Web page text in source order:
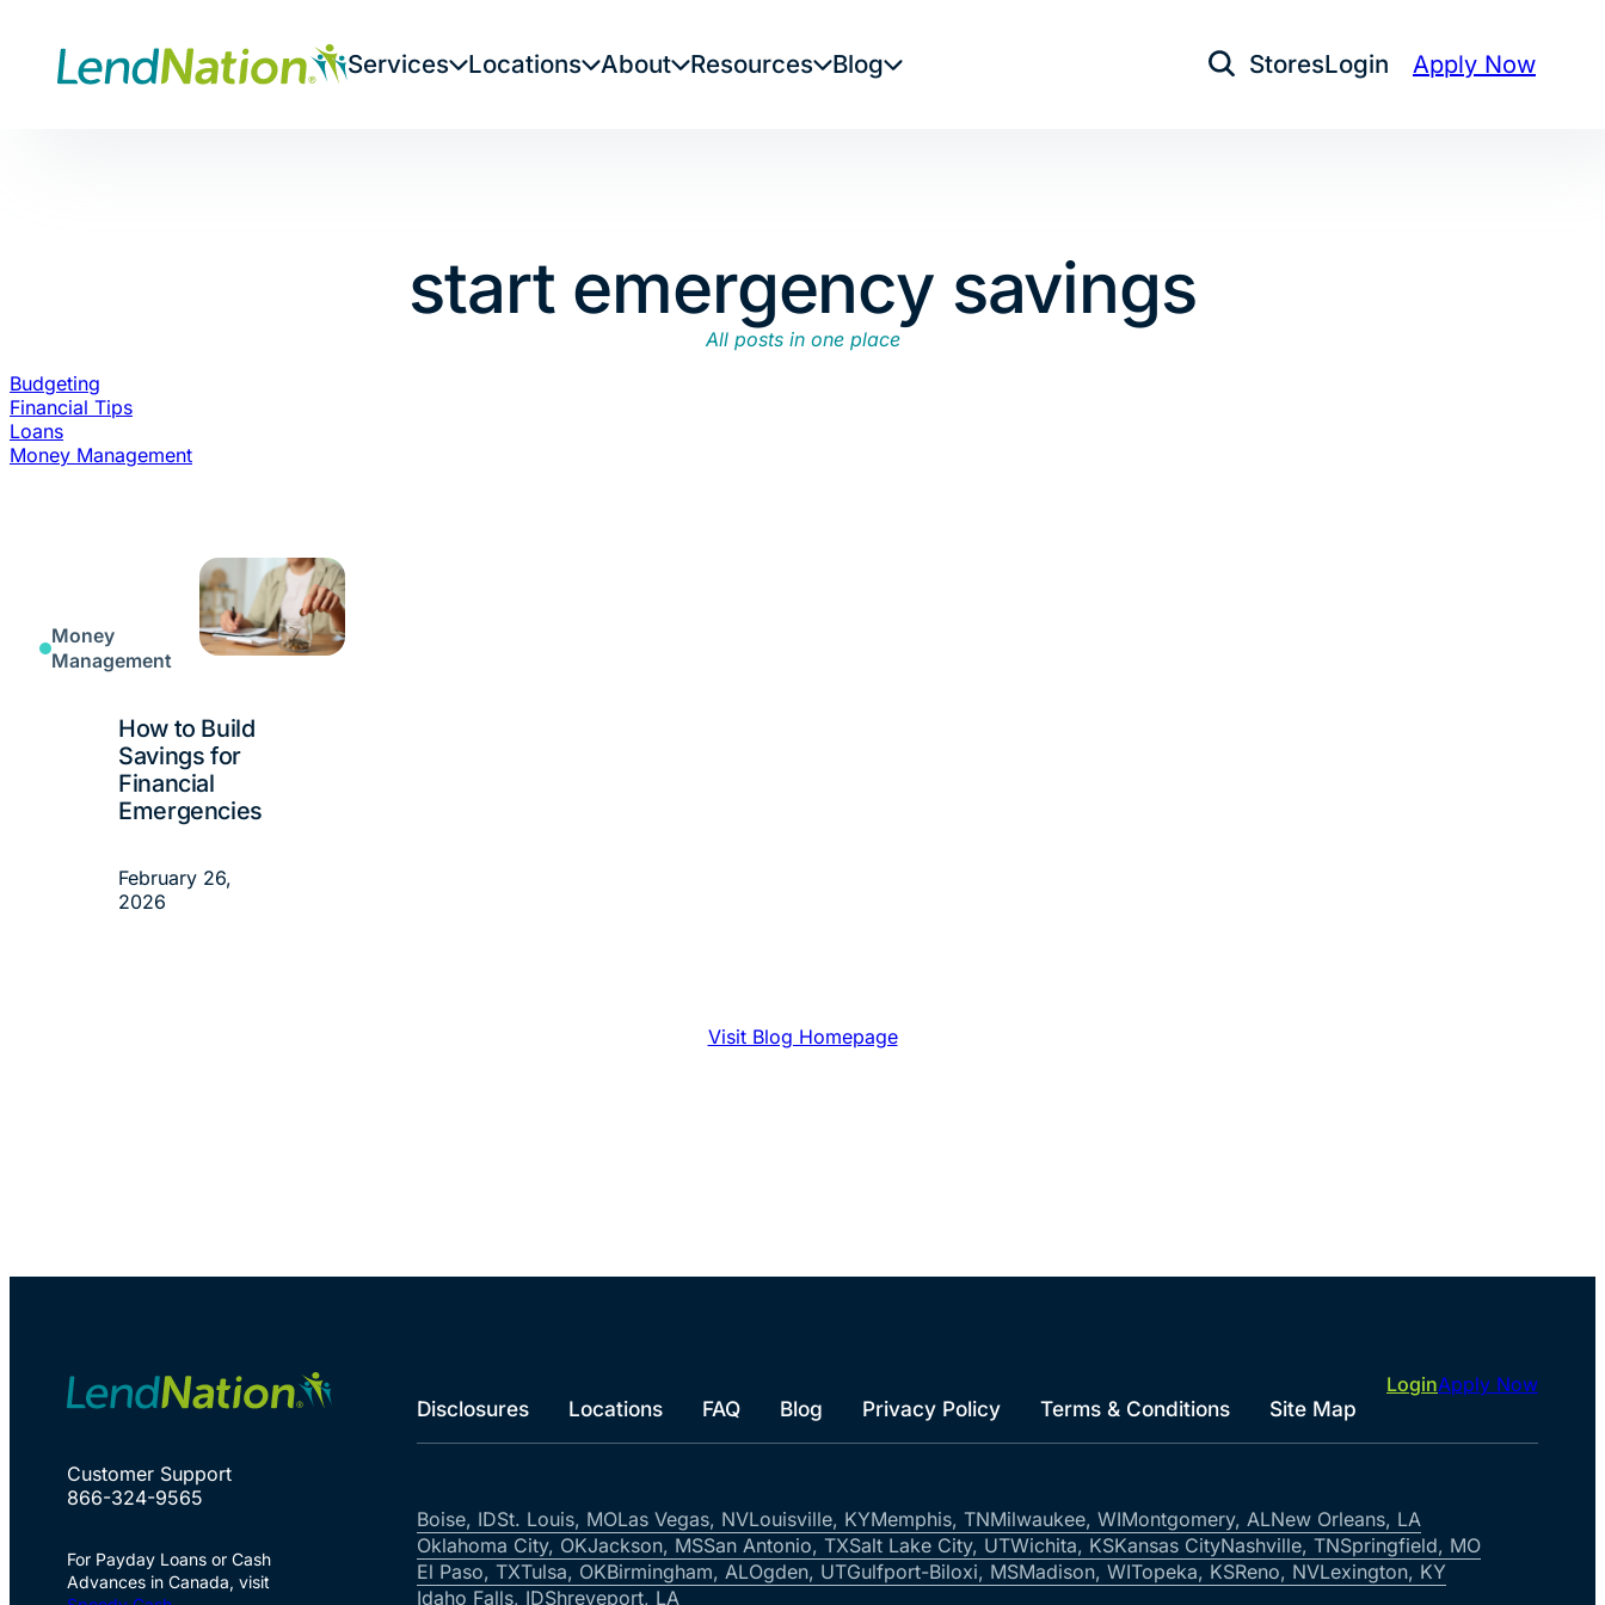
content
Services Locations About Resources Blog Open Search
StoresLogin Apply Now
start emergency savings
All posts in one place
Budgeting
Financial Tips
Loans
Money Management
Money
Management
How to Build
Savings for
Financial
Emergencies
February 26,
2026
Visit Blog Homepage
Customer Support
866-324-9565
For Payday Loans or Cash
Advances in Canada, visit
Disclosures Locations FAQ Blog Privacy Policy Terms & Conditions Site Map
LoginApply Now
Boise, IDSt. Louis, MOLas Vegas, NVLouisville, KYMemphis, TNMilwaukee, WIMontgomery, ALNew Orleans, LA
Oklahoma City, OKJackson, MSSan Antonio, TXSalt Lake City, UTWichita, KSKansas CityNashville, TNSpringfield, MO
El Paso, TXTulsa, OKBirmingham, ALOgden, UTGulfport-Biloxi, MSMadison, WITopeka, KSReno, NVLexington, KY
Idaho Falls, IDShreveport, LA